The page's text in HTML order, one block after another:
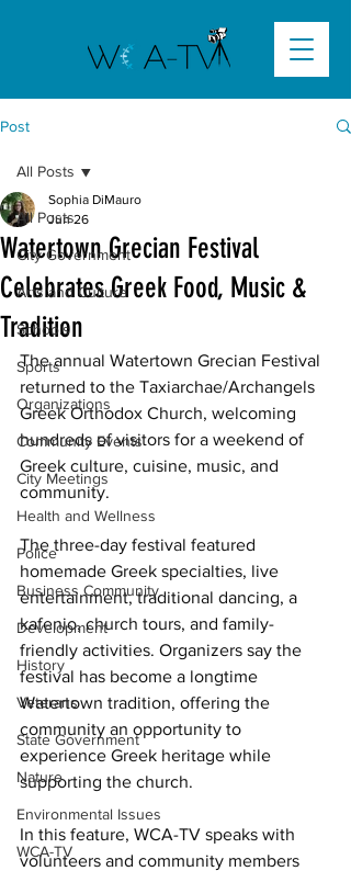
Post
All Posts
City Government
Arts and Culture
Schools
Sports
Organizations
Community Events
City Meetings
Health and Wellness
Police
Business Community
Development
History
Veterans
State Government
Nature
Environmental Issues
WCA-TV
All Posts
Watertown Grecian Festival
Celebrates Greek Food, Music &
Tradition
Sophia DiMauro
Jun 26
The annual Watertown Grecian Festival
returned to the Taxiarchae/Archangels
Greek Orthodox Church, welcoming
hundreds of visitors for a weekend of
Greek culture, cuisine, music, and
community.
The three-day festival featured
homemade Greek specialties, live
entertainment, traditional dancing, a
kafenio, church tours, and family-
friendly activities. Organizers say the
festival has become a longtime
Watertown tradition, offering the
community an opportunity to
experience Greek heritage while
supporting the church.
In this feature, WCA-TV speaks with
volunteers and community members